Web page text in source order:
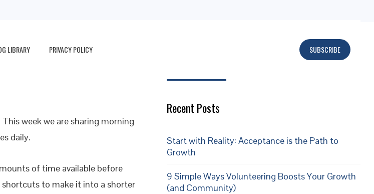
LIBRARY PRIVACY POLICY SUBSCRIBE
This week we are sharing morning
daily.
of time available before
to make it into a shorter
Recent Posts
Start with Reality: Acceptance is the Path to
Growth
9 Simple Ways Volunteering Boosts Your Growth
(and Community)